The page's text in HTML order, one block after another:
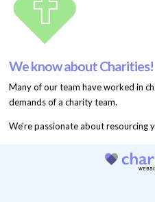
We know about Charities!
Many of our team have worked in
demands of a charity team.
We’re passionate about resourcing